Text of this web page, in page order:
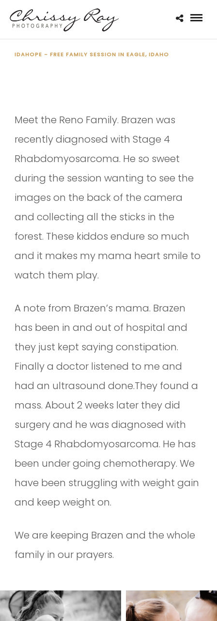
IDAHOPE - FREE FAMILY SESSION IN EAGLE, IDAHO
Meet the Reno Family. Brazen was
recently diagnosed with Stage 4
Rhabdomyosarcoma. He so sweet
during the session wanting to see the
images on the back of the camera
and collecting all the sticks in the
forest. These kiddos endure so much
and it makes my mama heart smile to
watch them play.
A note from Brazen’s mama. Brazen
has been in and out of hospital and
they just kept saying constipation.
Finally a doctor listened to me and
had an ultrasound done.They found a
mass. About 2 weeks later they did
surgery and he was diagnosed with
Stage 4 Rhabdomyosarcoma. He has
been under going chemotherapy. We
have been struggling with weight gain
and keep weight on.
We are keeping Brazen and the whole
family in our prayers.